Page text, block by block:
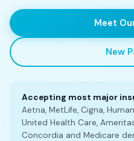
Meet
New
Accepting most major
Aetna, MetLife, Cigna,
United Health Care,
Concordia and Medicare